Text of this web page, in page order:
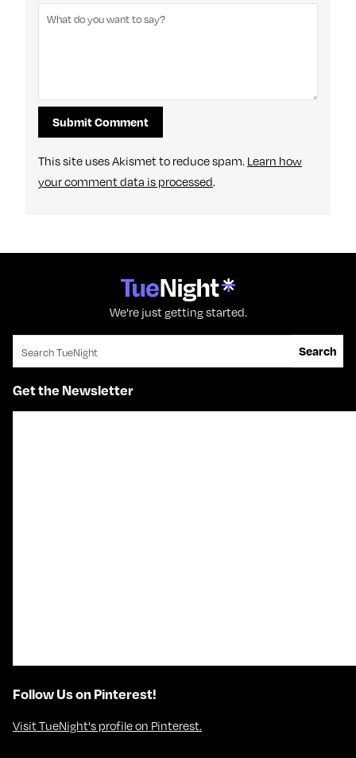
This site uses Akismet to reduce spam. Learn how
your comment data is processed.
We're just getting started.
Search for:
Search
Get the Newsletter
Follow Us on Pinterest!
Visit TueNight's profile on Pinterest.